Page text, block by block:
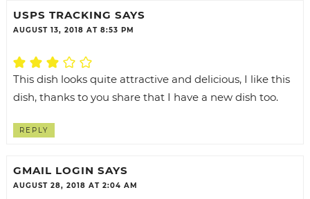
USPS TRACKING SAYS
AUGUST 13, 2018 AT 8:53 PM
This dish looks quite attractive and delicious, I like this
dish, thanks to you share that I have a new dish too.
REPLY
GMAIL LOGIN SAYS
AUGUST 28, 2018 AT 2:04 AM